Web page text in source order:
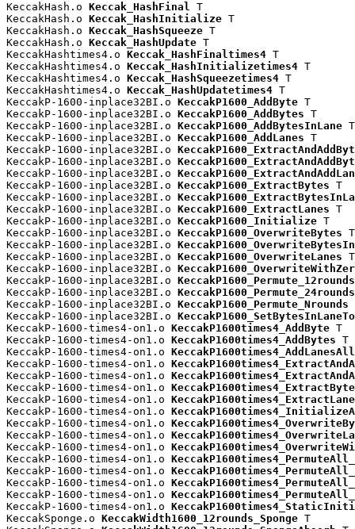
KeccakHash.o Keccak_HashFinal T
KeccakHash.o Keccak_HashInitialize T
KeccakHash.o Keccak_HashSqueeze T
KeccakHash.o Keccak_HashUpdate T
KeccakHashtimes4.o Keccak_HashFinaltimes4 T
KeccakHashtimes4.o Keccak_HashInitializetimes4 T
KeccakHashtimes4.o Keccak_HashSqueezetimes4 T
KeccakHashtimes4.o Keccak_HashUpdatetimes4 T
KeccakP-1600-inplace32BI.o KeccakP1600_AddByte T
KeccakP-1600-inplace32BI.o KeccakP1600_AddBytes T
KeccakP-1600-inplace32BI.o KeccakP1600_AddBytesInLane T
KeccakP-1600-inplace32BI.o KeccakP1600_AddLanes T
KeccakP-1600-inplace32BI.o
KeccakP-1600-inplace32BI.o
KeccakP-1600-inplace32BI.o
KeccakP-1600-inplace32BI.o KeccakP1600_ExtractBytes T
KeccakP-1600-inplace32BI.o
KeccakP-1600-inplace32BI.o KeccakP1600_ExtractLanes T
KeccakP-1600-inplace32BI.o KeccakP1600_Initialize T
KeccakP-1600-inplace32BI.o KeccakP1600_OverwriteBytes T
KeccakP-1600-inplace32BI.o
KeccakP-1600-inplace32BI.o KeccakP1600_OverwriteLanes T
KeccakP-1600-inplace32BI.o
KeccakP-1600-inplace32BI.o KeccakP1600_Permute_12rounds
KeccakP-1600-inplace32BI.o KeccakP1600_Permute_24rounds
KeccakP-1600-inplace32BI.o KeccakP1600_Permute_Nrounds
KeccakP-1600-inplace32BI.o
KeccakP-1600-times4-on1.o KeccakP1600times4_AddByte T
KeccakP-1600-times4-on1.o KeccakP1600times4_AddBytes T
KeccakP-1600-times4-on1.o KeccakP1600times4_AddLanesAll
KeccakP-1600-times4-on1.o
KeccakP-1600-times4-on1.o
KeccakP-1600-times4-on1.o
KeccakP-1600-times4-on1.o
KeccakP-1600-times4-on1.o
KeccakP-1600-times4-on1.o
KeccakP-1600-times4-on1.o
KeccakP-1600-times4-on1.o
KeccakP-1600-times4-on1.o
KeccakP-1600-times4-on1.o
KeccakP-1600-times4-on1.o
KeccakP-1600-times4-on1.o
KeccakP-1600-times4-on1.o
KeccakSponge.o KeccakWidth1600_12rounds_Sponge T